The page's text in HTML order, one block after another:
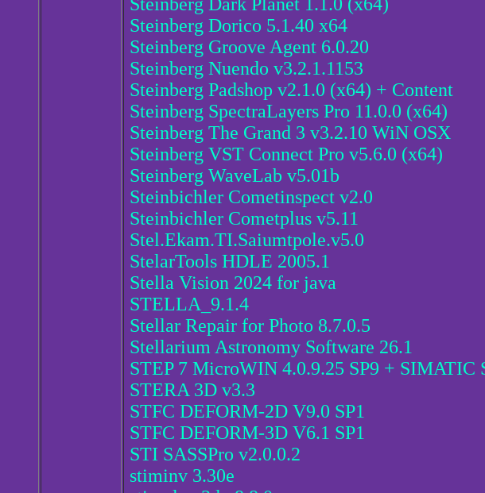
Steinberg Dorico 5.1.40 x64
Steinberg Groove Agent 6.0.20
Steinberg Nuendo v3.2.1.1153
Steinberg Padshop v2.1.0 (x64) + Content
Steinberg SpectraLayers Pro 11.0.0 (x64)
Steinberg The Grand 3 v3.2.10 WiN OSX
Steinberg VST Connect Pro v5.6.0 (x64)
Steinberg WaveLab v5.01b
Steinbichler Cometinspect v2.0
Steinbichler Cometplus v5.11
Stel.Ekam.TI.Saiumtpole.v5.0
StelarTools HDLE 2005.1
Stella Vision 2024 for java
STELLA_9.1.4
Stellar Repair for Photo 8.7.0.5
Stellarium Astronomy Software 26.1
STEP 7 MicroWIN 4.0.9.25 SP9 + SIMATIC
STERA 3D v3.3
STFC DEFORM-2D V9.0 SP1
STFC DEFORM-3D V6.1 SP1
STI SASSPro v2.0.0.2
stiminv 3.30e